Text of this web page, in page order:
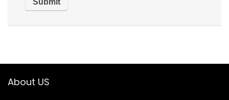
About US